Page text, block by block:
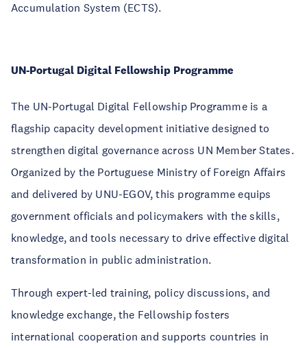
Accumulation System (ECTS).
UN-Portugal Digital Fellowship Programme
The UN-Portugal Digital Fellowship Programme is a
flagship capacity development initiative designed to
strengthen digital governance across UN Member States.
Organized by the Portuguese Ministry of Foreign Affairs
and delivered by UNU-EGOV, this programme equips
government officials and policymakers with the skills,
knowledge, and tools necessary to drive effective digital
transformation in public administration.
Through expert-led training, policy discussions, and
knowledge exchange, the Fellowship fosters
international cooperation and supports countries in